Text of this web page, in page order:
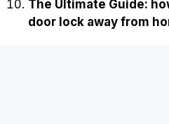
The Ultimate Guide:
door lock away from